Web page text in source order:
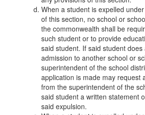
When a student is expelled
of this section, no school or
the commonwealth shall be
such student or to provide
said student. If said student does
admission to another school or
superintendent of the school
application is made may request
from the superintendent of the
said student a written statement
said expulsion.